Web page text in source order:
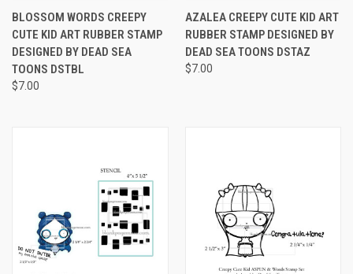
BLOSSOM WORDS CREEPY
CUTE KID ART RUBBER STAMP
DESIGNED BY DEAD SEA
TOONS DSTBL
$7.00
AZALEA CREEPY CUTE KID ART
RUBBER STAMP DESIGNED BY
DEAD SEA TOONS DSTAZ
$7.00